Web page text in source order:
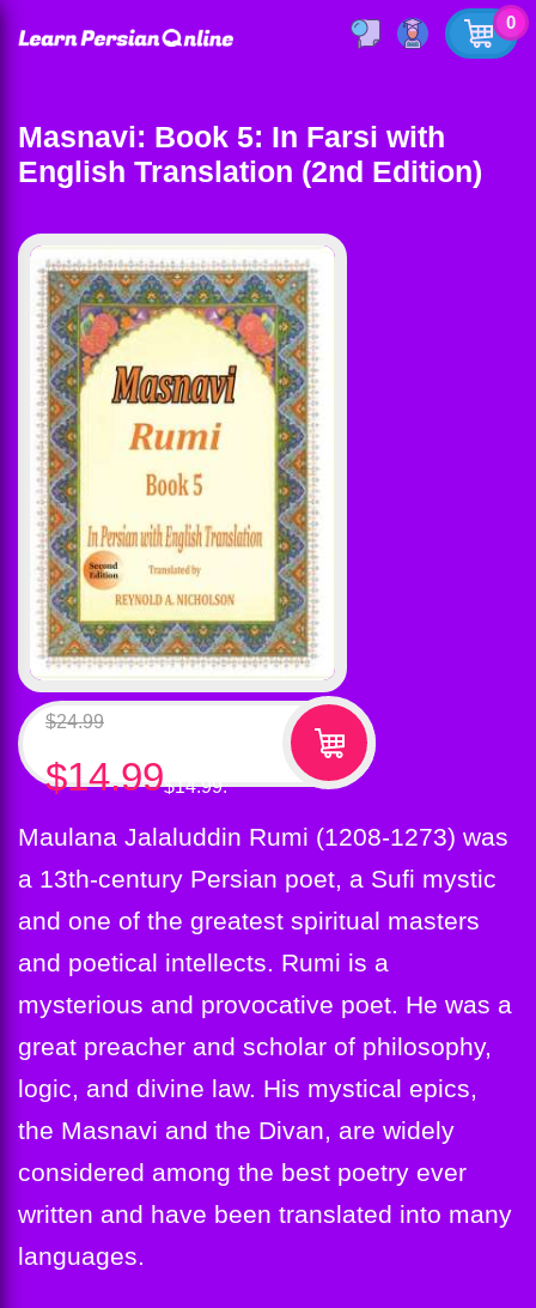
0
Masnavi: Book 5: In Farsi with
English Translation (2nd Edition)
$24.99
$14.99 Current price is:
$14.99.
Maulana Jalaluddin Rumi (1208-1273) was
a 13th-century Persian poet, a Sufi mystic
and one of the greatest spiritual masters
and poetical intellects. Rumi is a
mysterious and provocative poet. He was a
great preacher and scholar of philosophy,
logic, and divine law. His mystical epics,
the Masnavi and the Divan, are widely
considered among the best poetry ever
written and have been translated into many
languages.